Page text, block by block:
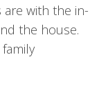
are with the in-
the house.